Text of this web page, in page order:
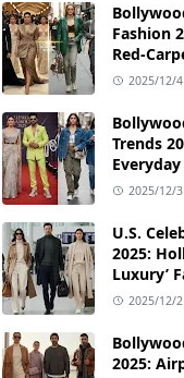
Fashion
Red-
2025/12/4
Trends
2025/12/3
U.S.
2025:
Luxury’
2025/12/2
2025: